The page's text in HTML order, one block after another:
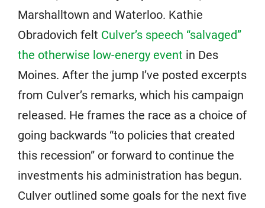
Marshalltown and Waterloo. Kathie
Obradovich felt Culver’s speech “salvaged”
the otherwise low-energy event in Des
Moines. After the jump I’ve posted excerpts
from Culver’s remarks, which his campaign
released. He frames the race as a choice of
going backwards “to policies that created
this recession” or forward to continue the
investments his administration has begun.
Culver outlined some goals for the next five